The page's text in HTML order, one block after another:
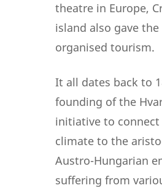
theatre in Europe,
island also gave
organised tourism.
It all dates back to
founding of the
initiative to
climate to the
Austro-Hungarian
suffering from